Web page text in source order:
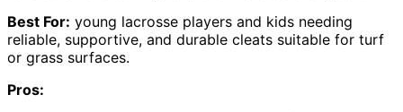
Best For: young lacrosse players and kids needing
reliable, supportive, and durable cleats suitable for turf
or grass surfaces.
Pros: